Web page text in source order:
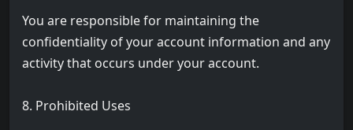
You are responsible for maintaining the
confidentiality of your account information and any
activity that occurs under your account.
8. Prohibited Uses